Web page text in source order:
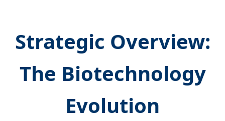
Strategic Overview:
The Biotechnology
Evolution